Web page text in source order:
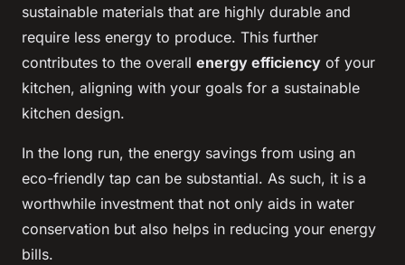
sustainable materials that are highly durable and
require less energy to produce. This further
contributes to the overall energy efficiency of your
kitchen, aligning with your goals for a sustainable
kitchen design.
In the long run, the energy savings from using an
eco-friendly tap can be substantial. As such, it is a
worthwhile investment that not only aids in water
conservation but also helps in reducing your energy
bills.